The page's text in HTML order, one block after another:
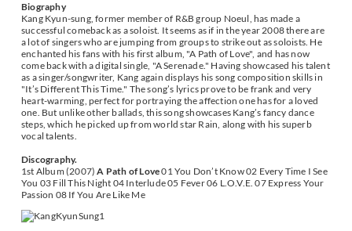
Biography
Kang Kyun-sung, former member of R&B group Noeul, has made a
successful comeback as a soloist. It seems as if in the year 2008 there are
a lot of singers who are jumping from groups to strike out as soloists. He
enchanted his fans with his first album, "A Path of Love", and has now
come back with a digital single, "A Serenade." Having showcased his talent
as a singer/songwriter, Kang again displays his song composition skills in
"It’s Different This Time." The song’s lyrics prove to be frank and very
heart-warming, perfect for portraying the affection one has for a loved
one. But unlike other ballads, this song showcases Kang’s fancy dance
steps, which he picked up from world star Rain, along with his superb
vocal talents.
Discography.
1st Album (2007)A Path of Love01 You Don’t Know 02 Every Time I See
You 03 Fill This Night 04 Interlude 05 Fever 06 L.O.V.E. 07 Express Your
Passion 08 If You Are Like Me